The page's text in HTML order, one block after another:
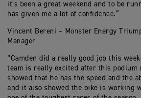
it’s been a great weekend and to be
has given me a lot of confidence.”
Vincent Bereni – Monster Energy
Manager
“Camden did a really good job this
team is really excited after this podium
showed that he has the speed and the
and it also showed the bike is working